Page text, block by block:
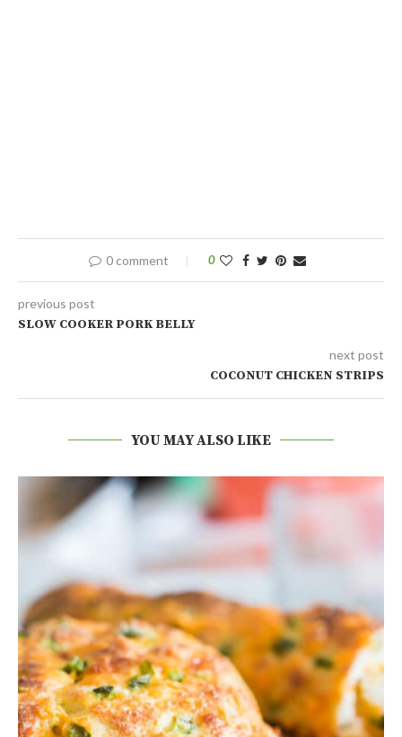
0 comment 0
previous post
SLOW COOKER PORK BELLY
next post
COCONUT CHICKEN STRIPS
YOU MAY ALSO LIKE